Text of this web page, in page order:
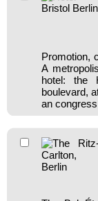
Promotion,
A
hotel: the
boulevard,
an